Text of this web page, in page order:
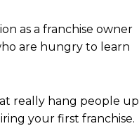
as a franchise owner
are hungry to learn
really hang people up
your first franchise.